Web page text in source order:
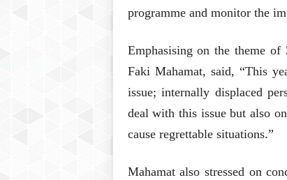
programme and monitor the
Emphasising on the theme
Faki Mahamat, said, “This
issue; internally displaced
deal with this issue but also
cause regrettable situations.”
Mahamat also stressed on